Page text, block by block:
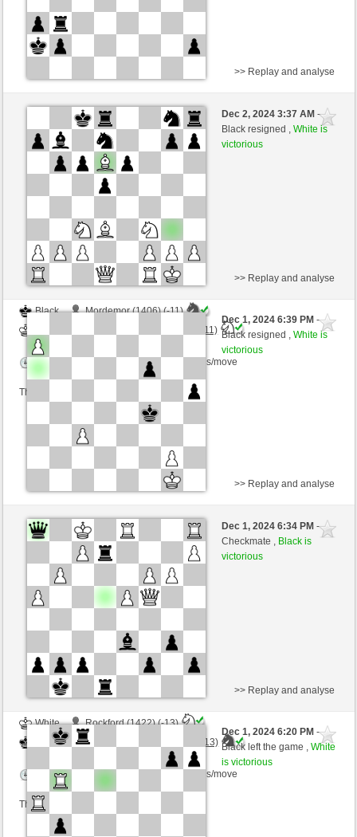
White
temperley (1239) (-5)
Torgelsonalander (1521) (+5)
Time control: 5 minutes/side + 8 seconds/move
>> Replay and analyse
Dec 2, 2024 3:37 AM-
Black resigned ,White is
victorious
Black
Mordemor (1406) (-11)
Torgelsonalander (1510) (+11)
Time control: 4 minutes/side + 2 seconds/move
This game is rated
>> Replay and analyse
Dec 1, 2024 6:39 PM-
Black resigned ,White is
victorious
Black
bachmann (1437) (-13)
White
Torgelsonalander (1497) (+13)
Time control: 3 minutes/side + 3 seconds/move
This game is rated
>> Replay and analyse
Dec 1, 2024 6:34 PM-
Checkmate , Black is
victorious
White
Rockford (1422) (-13)
Black
Torgelsonalander (1484) (+13)
Time control: 4 minutes/side + 1 seconds/move
This game is rated
>> Replay and analyse
Dec 1, 2024 6:20 PM-
Black left the game ,White
is victorious